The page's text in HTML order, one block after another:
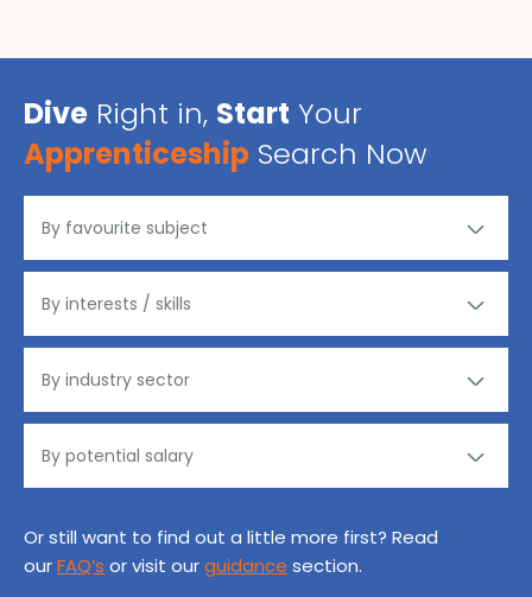
Dive Right in, Start Your
Apprenticeship Search Now
Or still want to find out a little more first? Read
ourFAQ’s or visit ourguidance section.